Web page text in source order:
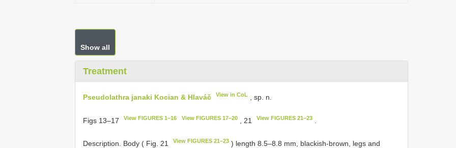
Show all
Treatment
Pseudolathra janaki Kocian & Hlaváč View in CoL , sp. n.
Figs 13–17 View FIGURES 1–16 View FIGURES 17–20, 21 View FIGURES 21–23.
Description. Body ( Fig. 21 View FIGURES 21–23 ) length 8.5–8.8 mm, blackish-brown, legs and